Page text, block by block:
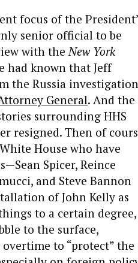
focus of the
senior official to be
with the New York
had known that Jeff
the Russia investigation
General. And the
surrounding HHS
resigned. Then of
House who have
Spicer, Reince
and Steve Bannon
of John Kelly as
to a certain degree,
to the surface,
to “protect” the